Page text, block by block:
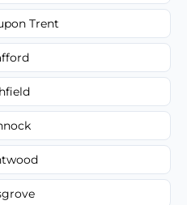
Trent